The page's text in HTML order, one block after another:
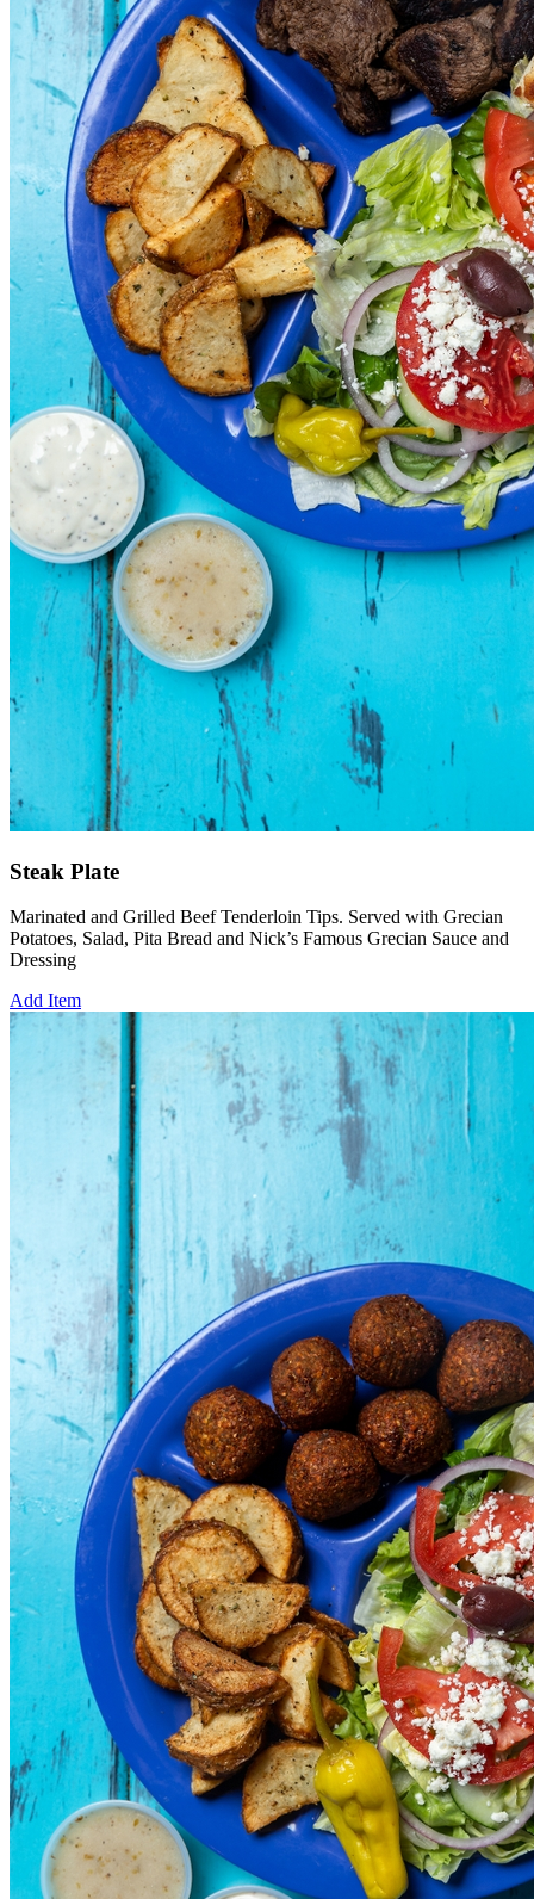
Steak Plate
Marinated and Grilled Beef Tenderloin Tips. Served with Grecian
Potatoes, Salad, Pita Bread and Nick’s Famous Grecian Sauce and
Dressing
Add Item